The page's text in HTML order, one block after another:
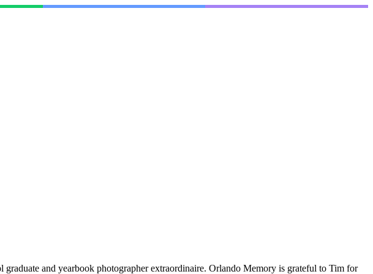
and yearbook photographer extraordinaire. Orlando Memory is grateful to Tim for